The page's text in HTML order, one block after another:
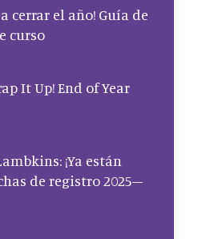
cerrar el año! Guía de
curso
It Up! End of Year
¡Ya están
de registro 2025–